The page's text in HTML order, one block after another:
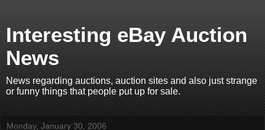
Interesting eBay Auction
News
News regarding auctions, auction sites and also just strange
or funny things that people put up for sale.
Monday, January 30, 2006